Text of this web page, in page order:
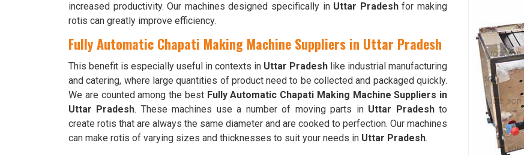
increased productivity. Our machines designed specifically in Uttar Pradeshfor making
rotis can greatly improve efficiency.
Fully Automatic Chapati Making Machine Suppliers in Uttar Pradesh
This benefit is especially useful in contexts in Uttar Pradesh like industrial manufacturing
and catering, where large quantities of product need to be collected and packaged quickly.
We are counted among the best Fully Automatic Chapati Making Machine Suppliers in
Uttar Pradesh. These machines use a number of moving parts in Uttar Pradeshto
create rotis that are always the same diameter and are cooked to perfection. Our machines
can make rotis of varying sizes and thicknesses to suit your needs in Uttar Pradesh.